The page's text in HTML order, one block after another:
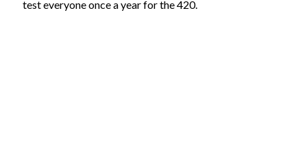
test everyone once a year for the 420.